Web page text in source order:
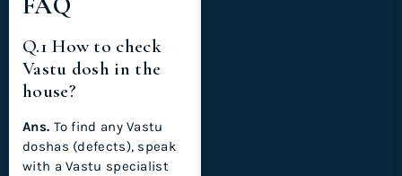
Q.1 How to check
Vastu dosh in the
house?
Ans. To find any Vastu
doshas (defects), speak
with a Vastu specialist